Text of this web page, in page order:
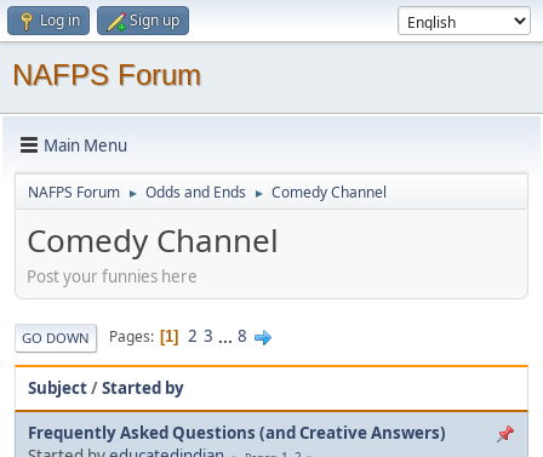
Log in Sign up
NAFPS Forum
Main Menu
NAFPS Forum ► Odds and Ends ► Comedy Channel
Comedy Channel
Post your funnies here
GO DOWN Pages 1 2 3 ... 8
Subject/Started by
Frequently Asked Questions (and Creative Answers)